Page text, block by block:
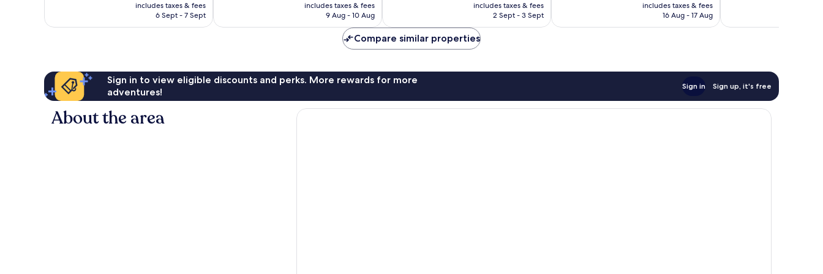
is
includes taxes & fees
6 Sept - 7 Sept
reviews
is
includes taxes & fees
9 Aug - 10 Aug
is
includes taxes & fees
2 Sept - 3 Sept
is
includes taxes & fees
16 Aug - 17 Aug
reviews
Compare similar properties
Sign in to view eligible discounts and perks. More rewards for more
adventures!
Sign in Sign up, it's free
About the area